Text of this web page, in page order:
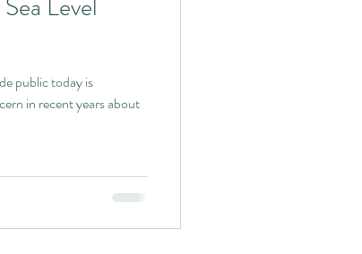
in recent years about